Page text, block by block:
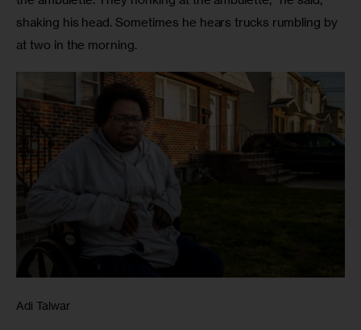
shaking his head. Sometimes he hears trucks rumbling by
at two in the morning.
Adi Talwar